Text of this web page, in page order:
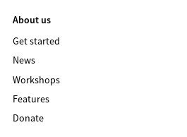
About us
Get started
News
Workshops
Features
Donate